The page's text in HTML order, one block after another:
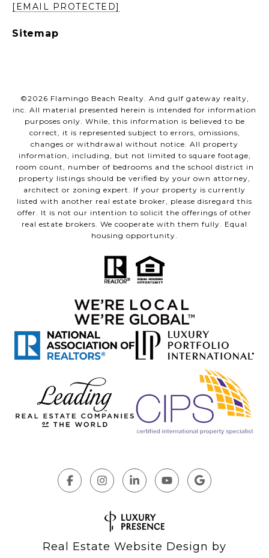
[EMAIL PROTECTED]
Sitemap
©2026 Flamingo Beach Realty. And gulf gateway realty,
inc. All material presented herein is intended for information
purposes only. While, this information is believed to be
correct, it is represented subject to errors, omissions,
changes or withdrawal without notice. All property
information, including, but not limited to square footage,
room count, number of bedrooms and the school district in
property listings should be verified by your own attorney,
architect or zoning expert. If your property is currently
listed with another real estate broker, please disregard this
offer. It is not our intention to solicit the offerings of other
real estate brokers. We cooperate with them fully. Equal
housing opportunity.
Real Estate Website Design by